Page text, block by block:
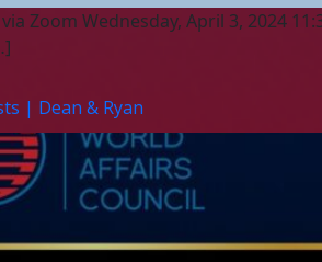
Wednesday, April 3, 2024
| Dean & Ryan